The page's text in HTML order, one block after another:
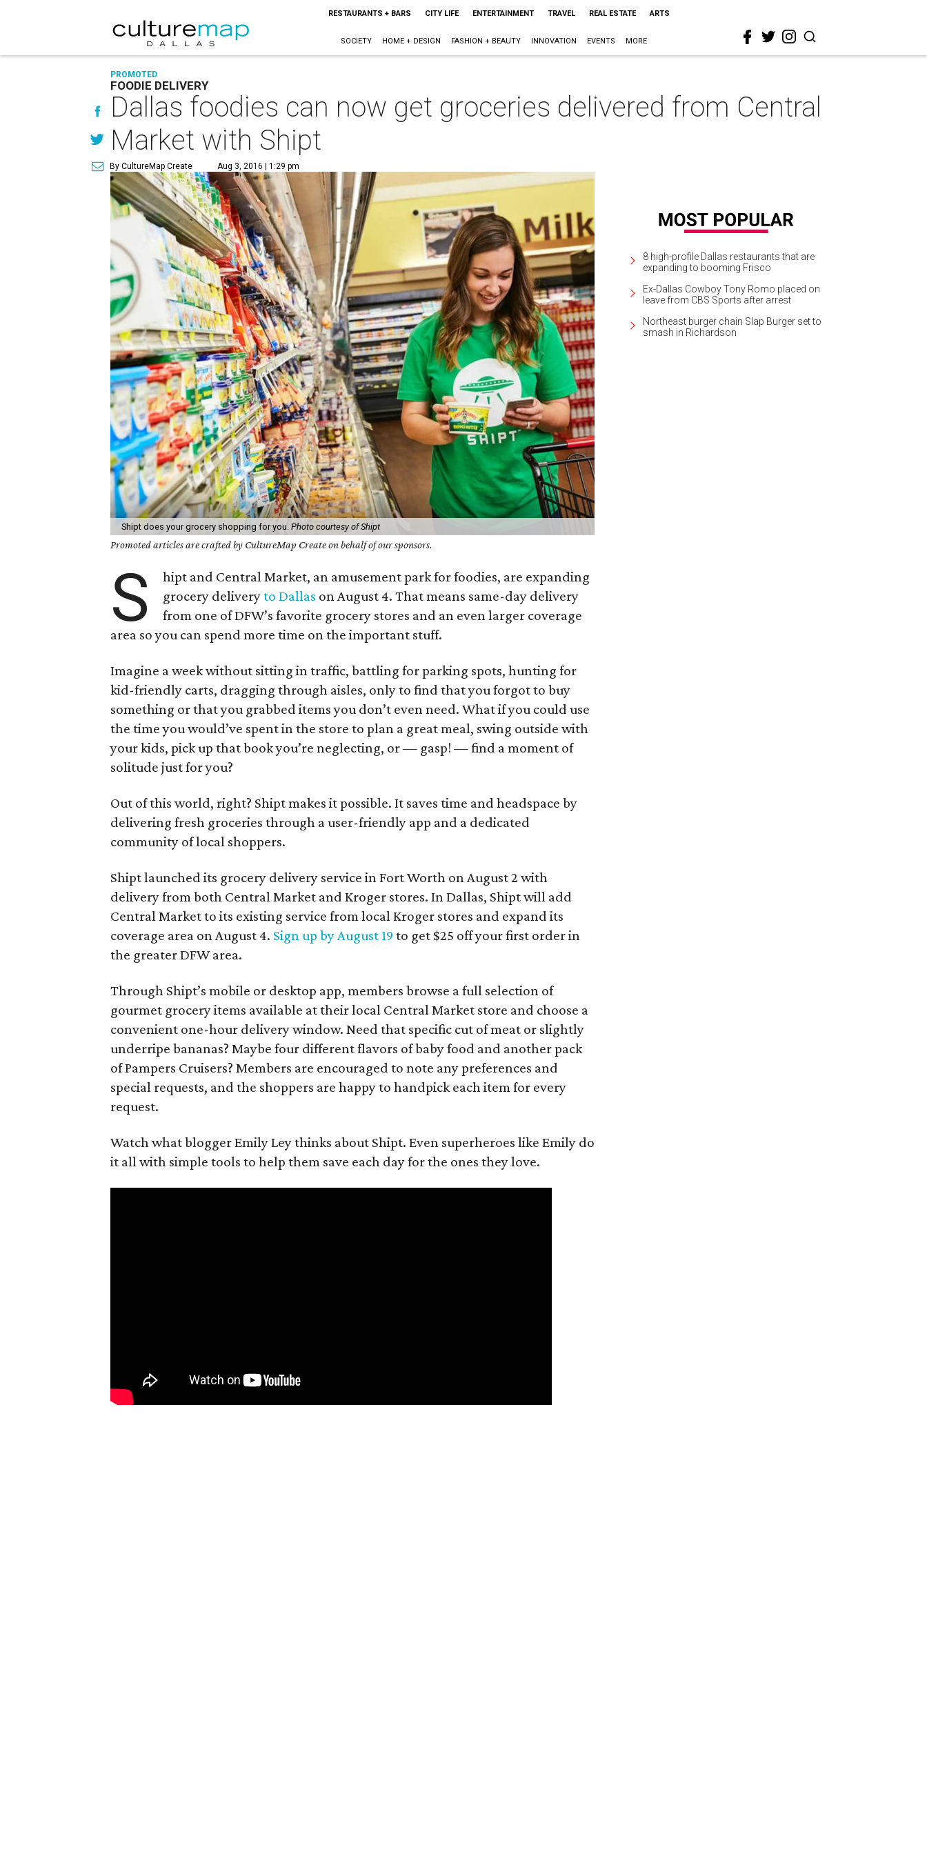
RESTAURANTS + BARS CITY LIFE ENTERTAINMENT TRAVEL REAL ESTATE ARTS
SOCIETY HOME + DESIGN FASHION + BEAUTY INNOVATION EVENTS MORE
PROMOTED
FOODIE DELIVERY
Dallas foodies can now get groceries delivered from Central
Market with Shipt
By CultureMap Create Aug 3, 2016 | 1:29 pm
Shipt does your grocery shopping for you.Photo courtesy of Shipt
Promoted articles are crafted by CultureMap Create on behalf of our sponsors.
S
hipt and Central Market, an amusement park for foodies, are expanding
grocery deliveryto Dallas on August 4. That means same-day delivery
from one of DFW’s favorite grocery stores and an even larger coverage
area so you can spend more time on the important stuff.
Imagine a week without sitting in traffic, battling for parking spots, hunting for
kid-friendly carts, dragging through aisles, only to find that you forgot to buy
something or that you grabbed items you don’t even need. What if you could use
the time you would’ve spent in the store to plan a great meal, swing outside with
your kids, pick up that book you’re neglecting, or — gasp! — find a moment of
solitude just for you?
Out of this world, right? Shipt makes it possible. It saves time and headspace by
delivering fresh groceries through a user-friendly app and a dedicated
community of local shoppers.
Shipt launched its grocery delivery service in Fort Worth on August 2 with
delivery from both Central Market and Kroger stores. In Dallas, Shipt will add
Central Market to its existing service from local Kroger stores and expand its
coverage area on August 4. Sign up by August 19 to get $25 off your first order in
the greater DFW area.
Through Shipt’s mobile or desktop app, members browse a full selection of
gourmet grocery items available at their local Central Market store and choose a
convenient one-hour delivery window. Need that specific cut of meat or slightly
underripe bananas? Maybe four different flavors of baby food and another pack
of Pampers Cruisers? Members are encouraged to note any preferences and
special requests, and the shoppers are happy to handpick each item for every
request.
Watch what blogger Emily Ley thinks about Shipt. Even superheroes like Emily do
it all with simple tools to help them save each day for the ones they love.
8 high-profile Dallas restaurants that are
expanding to booming Frisco
Ex-Dallas Cowboy Tony Romo placed on
leave from CBS Sports after arrest
Northeast burger chain Slap Burger set to
smash in Richardson